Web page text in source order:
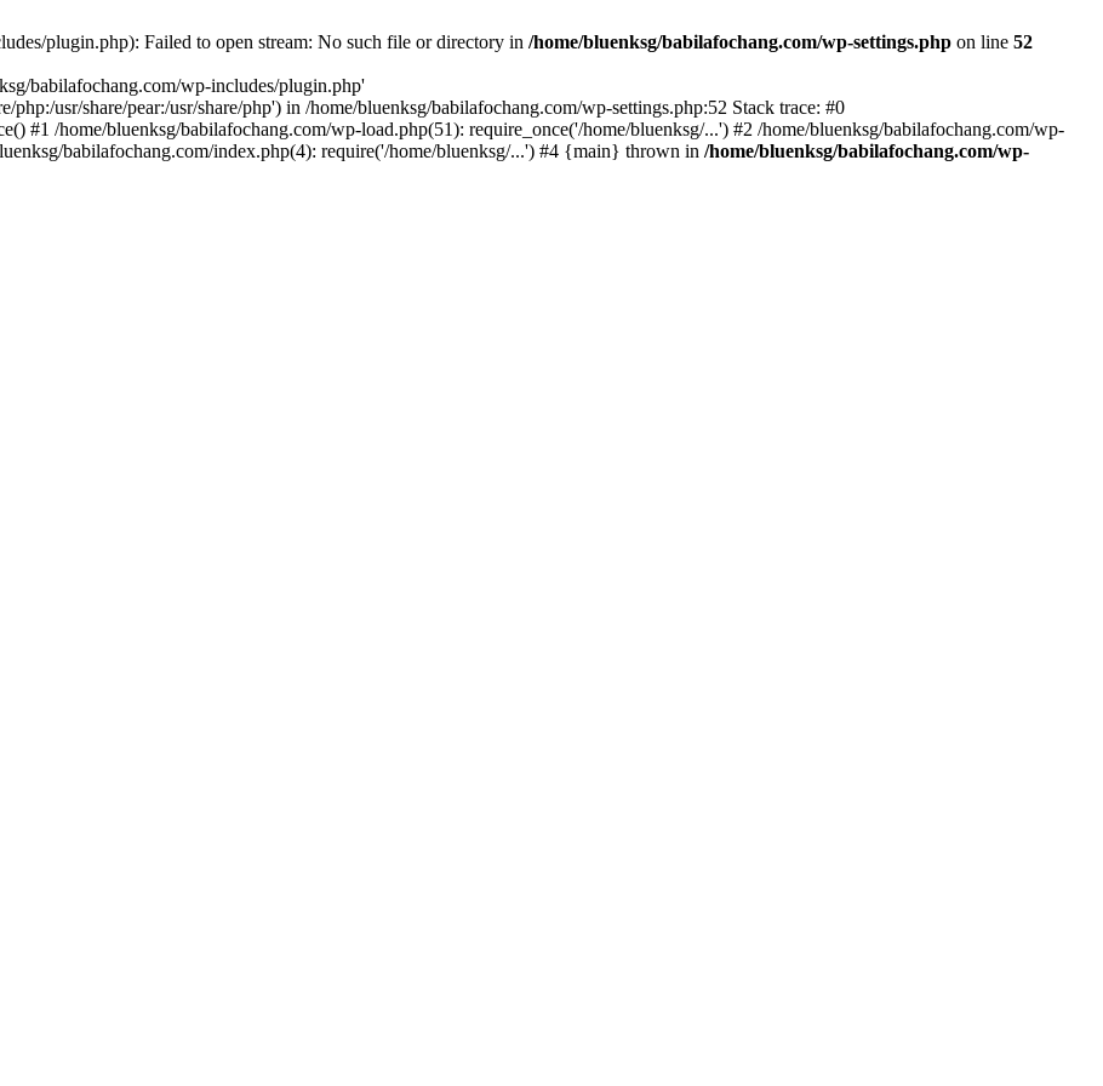
plugin.php): Failed to open stream: No such file or directory in /home/bluenksg/babilafochang.com/wp-settings.php on line 52
babilafochang.com/wp-includes/plugin.php'
usr/share/pear:/usr/share/php') in /home/bluenksg/babilafochang.com/wp-settings.php:52 Stack trace: #0
#1 /home/bluenksg/babilafochang.com/wp-load.php(51): require_once('/home/bluenksg/...') #2 /home/bluenksg/babilafochang.com/wp-
babilafochang.com/index.php(4): require('/home/bluenksg/...') #4 {main} thrown in /home/bluenksg/babilafochang.com/wp-